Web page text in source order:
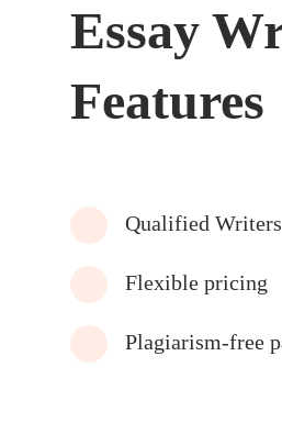
Essay
Features
Qualified Writers
Flexible pricing
Plagiarism-free